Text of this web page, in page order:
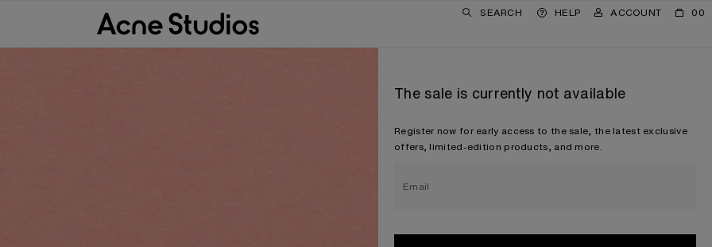
SEARCH HELP ACCOUNT 00
The sale is currently not available
Register now for early access to the sale, the latest exclusive
offers, limited-edition products, and more.
Email